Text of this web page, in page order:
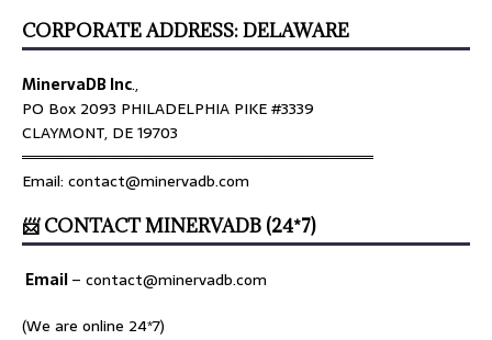
CORPORATE ADDRESS: DELAWARE
MinervaDB Inc.,
PO Box 2093 PHILADELPHIA PIKE #3339
CLAYMONT, DE 19703
════════════════════════════════
Email: contact@minervadb.com
📨 CONTACT MINERVADB (24*7)
Email– contact@minervadb.com
(We are online 24*7)